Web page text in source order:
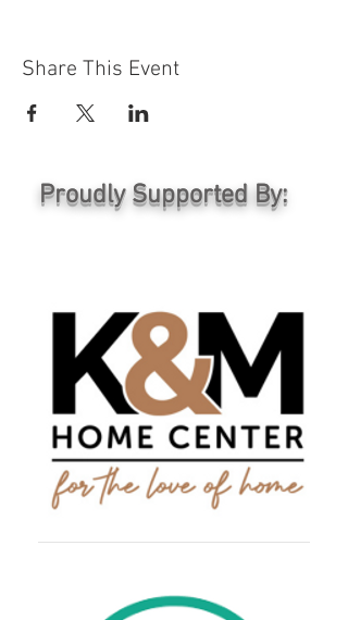
Share This Event
Proudly Supported By: